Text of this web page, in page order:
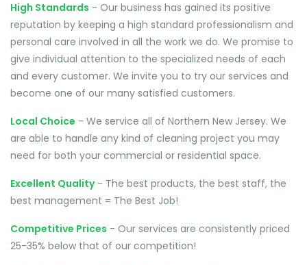
High Standards - Our business has gained its positive
reputation by keeping a high standard professionalism and
personal care involved in all the work we do. We promise to
give individual attention to the specialized needs of each
and every customer. We invite you to try our services and
become one of our many satisfied customers.
Local Choice - We service all of Northern New Jersey. We
are able to handle any kind of cleaning project you may
need for both your commercial or residential space.
Excellent Quality- The best products, the best staff, the
best management = The Best Job!
Competitive Prices - Our services are consistently priced
25-35% below that of our competition!